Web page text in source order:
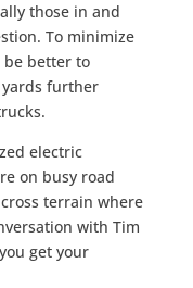
those in and
To minimize
be better to
further
electric
on busy road
terrain where
with Tim
get your